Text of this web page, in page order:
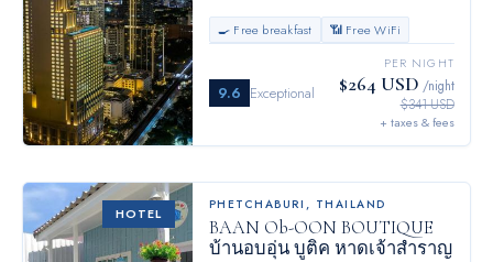
🍳 Free breakfast 📶 Free WiFi
9.6 Exceptional
PER NIGHT
$264 USD /night
$341 USD
+ taxes & fees
HOTEL
PHETCHABURI , THAILAND
BAAN Ob-OON BOUTIQUE
บ้านอบอุ่น บูติค หาดเจ้าสำราญ